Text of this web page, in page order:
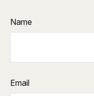
Name
Email